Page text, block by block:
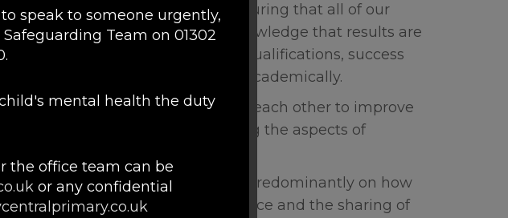
full potential. Our focus is ensuring that all of our
environment. We acknowledge that results are
skills to make the most of their qualifications, success
can develop wholly, not just academically.
seek to support and challenge each other to improve
of the Trust, whilst respecting the aspects of
school improvement, focusing predominantly on how
collaboration, good practice and the sharing of
speak to someone urgently,
Team on 01302
mental health the duty
the office team can be
or any confidential